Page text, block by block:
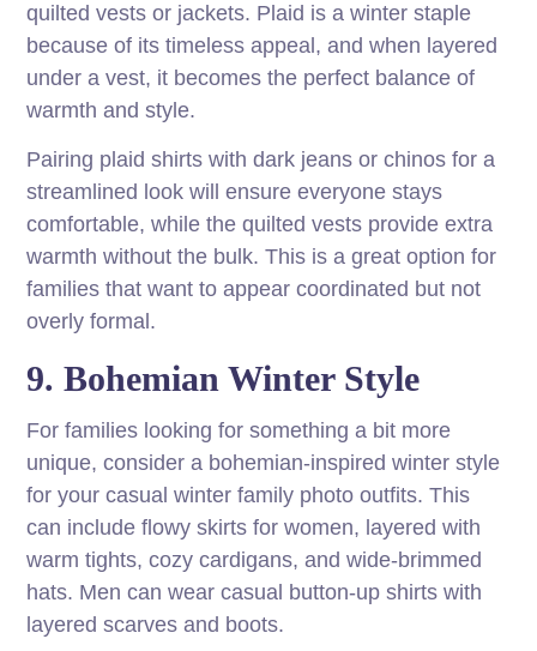
quilted vests or jackets. Plaid is a winter staple
because of its timeless appeal, and when layered
under a vest, it becomes the perfect balance of
warmth and style.
Pairing plaid shirts with dark jeans or chinos for a
streamlined look will ensure everyone stays
comfortable, while the quilted vests provide extra
warmth without the bulk. This is a great option for
families that want to appear coordinated but not
overly formal.
9. Bohemian Winter Style
For families looking for something a bit more
unique, consider a bohemian-inspired winter style
for your casual winter family photo outfits. This
can include flowy skirts for women, layered with
warm tights, cozy cardigans, and wide-brimmed
hats. Men can wear casual button-up shirts with
layered scarves and boots.